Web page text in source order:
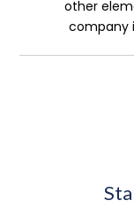
other
company